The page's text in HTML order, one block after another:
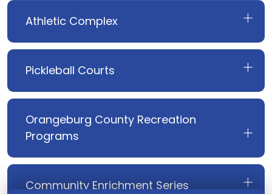
Athletic Complex
Pickleball Courts
Orangeburg County Recreation
Programs
Community Enrichment Series